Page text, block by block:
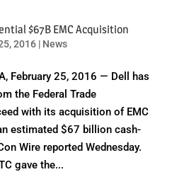
$67B EMC Acquisition
2016| News
February 25, 2016 — Dell has
the Federal Trade
with its acquisition of EMC
estimated $67 billion cash-
Wire reported Wednesday.
gave the...